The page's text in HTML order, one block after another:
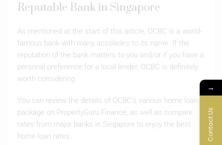
Reputable Bank in Singapore
As mentioned at the start of this article, OCBC is a world-
famous bank with many accolades to its name. If the
reputation of the bank matters to you and/or if you have a
personal preference for a local lender, OCBC is definitely
worth considering.
You can review the details of OCBC’s various home loan
package on PropertyGuru Finance, as well as compare
rates from major banks in Singapore to enjoy the best
home loan rates.
→
Contact Us